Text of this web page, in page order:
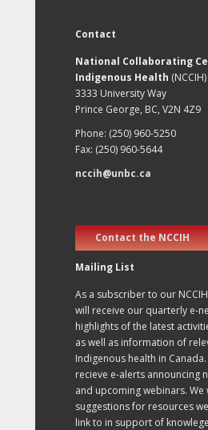
Contact
National Collaborating
Indigenous Health (NCCIH)
3333 University Way
Prince George, BC, V2N 4Z9
Phone: (250) 960-5250
Fax: (250) 960-5644
nccih@unbc.ca
Contact the NCCIH
Mailing List
As a subscriber to our
will receive our quarterly e-
highlights of the latest
as well as information of
Indigenous health in
recieve e-alerts announcing
and upcoming webinars. We
suggestions for resources
link to in support of